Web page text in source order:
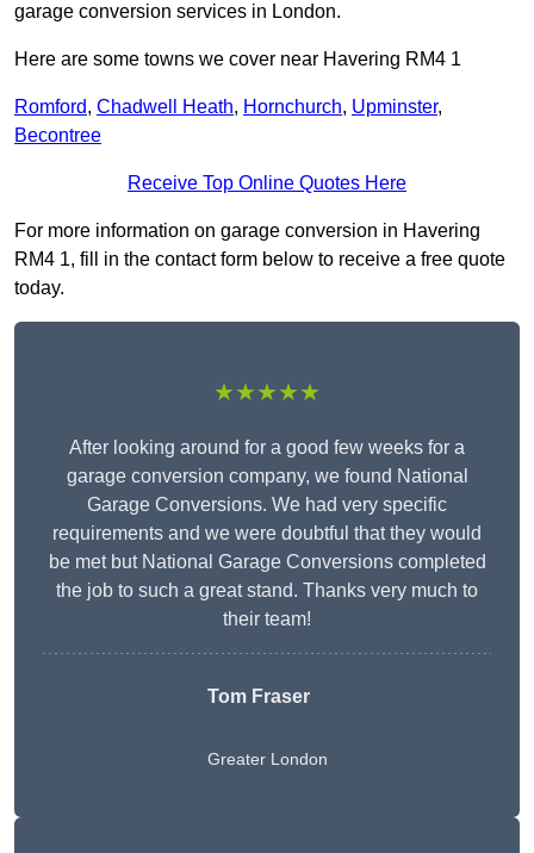
garage conversion services in London.
Here are some towns we cover near Havering RM4 1
Romford, Chadwell Heath, Hornchurch, Upminster,
Becontree
Receive Top Online Quotes Here
For more information on garage conversion in Havering
RM4 1, fill in the contact form below to receive a free quote
today.
★★★★★
After looking around for a good few weeks for a
garage conversion company, we found National
Garage Conversions. We had very specific
requirements and we were doubtful that they would
be met but National Garage Conversions completed
the job to such a great stand. Thanks very much to
their team!
Tom Fraser
Greater London